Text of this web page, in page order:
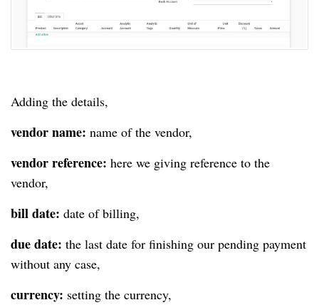
Adding the details,
vendor name: name of the vendor,
vendor reference: here we giving reference to the
vendor,
bill date: date of billing,
due date: the last date for finishing our pending payment
without any case,
currency: setting the currency,